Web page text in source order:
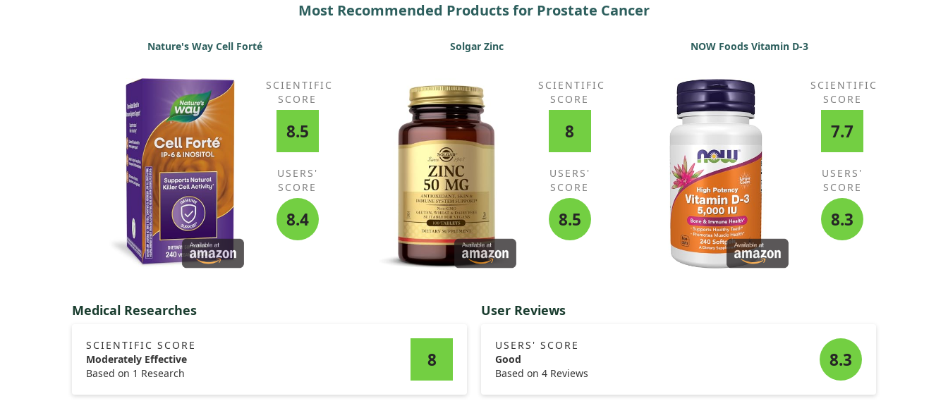
Most Recommended Products for Prostate Cancer
Nature's Way Cell Forté
SCIENTIFIC
SCORE
8.5
USERS'
SCORE
8.4
Solgar Zinc
SCIENTIFIC
SCORE
8
USERS'
SCORE
8.5
NOW Foods Vitamin D-3
SCIENTIFIC
SCORE
7.7
USERS'
SCORE
8.3
Medical Researches
SCIENTIFIC SCORE
Moderately Effective
Based on 1 Research
8
User Reviews
USERS' SCORE
Good
Based on 4 Reviews
8.3